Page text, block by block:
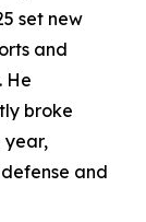
set new
and
He
broke
year,
and